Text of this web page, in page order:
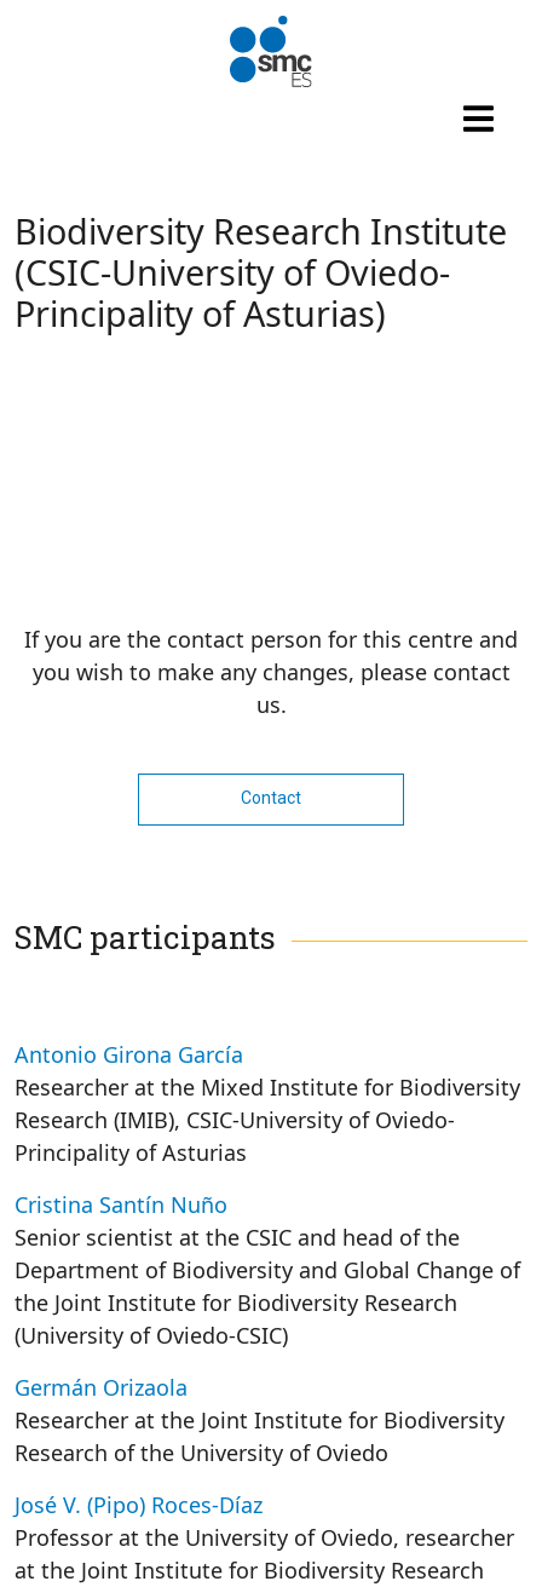
Biodiversity Research Institute
(CSIC-University of Oviedo-
Principality of Asturias)
If you are the contact person for this centre and
you wish to make any changes, please contact
us.
Contact
SMC participants
Antonio Girona García
Researcher at the Mixed Institute for Biodiversity
Research (IMIB), CSIC-University of Oviedo-
Principality of Asturias
Cristina Santín Nuño
Senior scientist at the CSIC and head of the
Department of Biodiversity and Global Change of
the Joint Institute for Biodiversity Research
(University of Oviedo-CSIC)
Germán Orizaola
Researcher at the Joint Institute for Biodiversity
Research of the University of Oviedo
José V. (Pipo) Roces-Díaz
Professor at the University of Oviedo, researcher
at the Joint Institute for Biodiversity Research